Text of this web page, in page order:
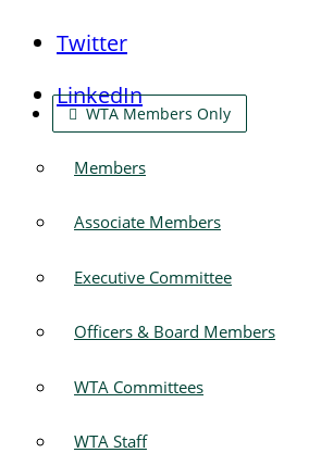
Twitter
LinkedIn
WTA Members Only
Members
Associate Members
Executive Committee
Officers & Board Members
WTA Committees
WTA Staff